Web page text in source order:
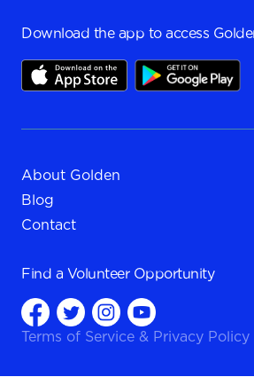
Download the app to access
About Golden
Blog
Contact
Find a Volunteer Opportunity
Terms of Service & Privacy Policy